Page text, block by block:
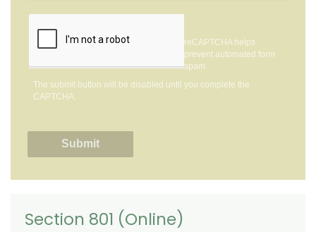
reCAPTCHA helps
prevent automated form
spam.
The submit button will be disabled until you complete the
CAPTCHA.
Section 801 (Online)